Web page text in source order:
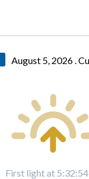
August 5, 2026 .
First light at 5:32:54